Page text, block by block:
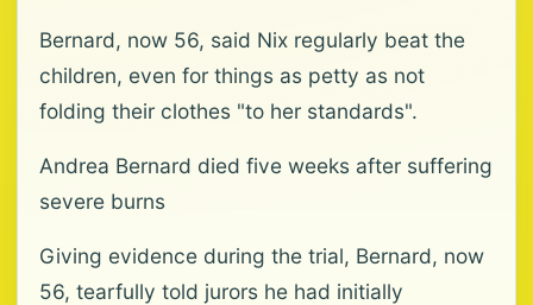
Bernard, now 56, said Nix regularly beat the
children, even for things as petty as not
folding their clothes "to her standards".
Andrea Bernard died five weeks after suffering
severe burns
Giving evidence during the trial, Bernard, now
56, tearfully told jurors he had initially